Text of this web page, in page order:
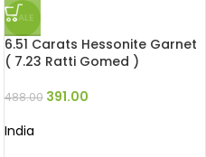
SALE
6.51 Carats Hessonite Garnet
( 7.23 Ratti Gomed )
488.00 391.00
India